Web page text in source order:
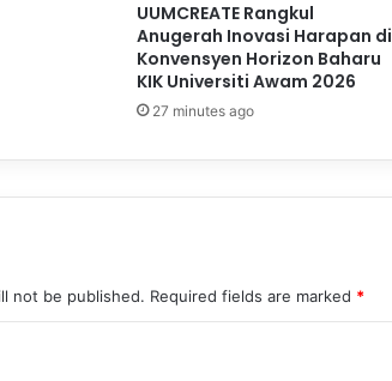
UUMCREATE Rangkul
Anugerah Inovasi Harapan di
Konvensyen Horizon Baharu
KIK Universiti Awam 2026
27 minutes ago
not be published. Required fields are marked *